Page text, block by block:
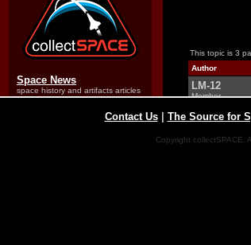
Contact Us| The Source for
Copyright collectSPACE.